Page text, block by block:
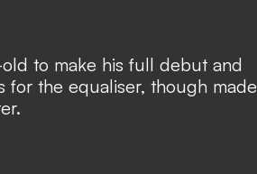
to make his full debut and
for the equaliser, though made